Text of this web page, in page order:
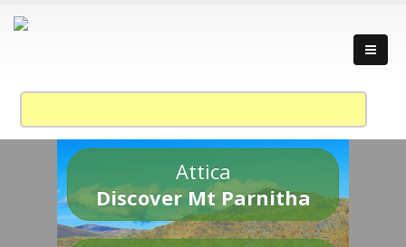
Attica
Discover Mt Parnitha